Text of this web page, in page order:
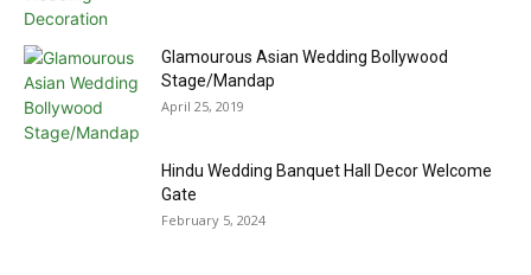
Glamourous Asian Wedding Bollywood
Stage/Mandap
April 25, 2019
Hindu Wedding Banquet Hall Decor Welcome
Gate
February 5, 2024